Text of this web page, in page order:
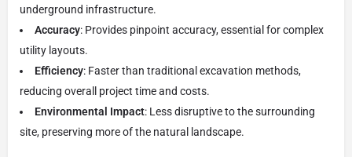
underground infrastructure.
Accuracy: Provides pinpoint accuracy, essential for complex
utility layouts.
Efficiency: Faster than traditional excavation methods,
reducing overall project time and costs.
Environmental Impact: Less disruptive to the surrounding
site, preserving more of the natural landscape.